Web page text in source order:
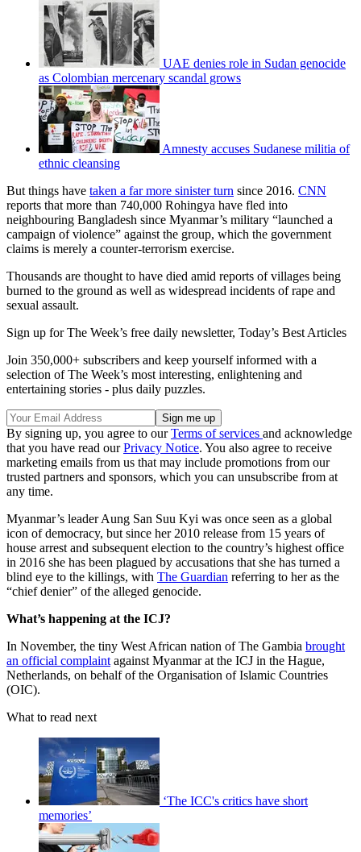
UAE denies role in Sudan genocide
as Colombian mercenary scandal grows
Amnesty accuses Sudanese militia of
ethnic cleansing
But things have taken a far more sinister turn since 2016. CNN
reports that more than 740,000 Rohingya have fled into
neighbouring Bangladesh since Myanmar’s military “launched a
campaign of violence” against the group, which the government
claims is merely a counter-terrorism exercise.
Thousands are thought to have died amid reports of villages being
burned to the ground as well as widespread incidents of rape and
sexual assault.
Sign up for The Week’s free daily newsletter, Today’s Best Articles
Join 350,000+ subscribers and keep yourself informed with a
selection of The Week’s most interesting, enlightening and
entertaining stories - plus daily puzzles.
By signing up, you agree to ourTerms of services and acknowledge
that you have read ourPrivacy Notice. You also agree to receive
marketing emails from us that may include promotions from our
trusted partners and sponsors, which you can unsubscribe from at
any time.
Myanmar’s leader Aung San Suu Kyi was once seen as a global
icon of democracy, but since her 2010 release from 15 years of
house arrest and subsequent election to the country’s highest office
in 2016 she has been plagued by accusations that she has turned a
blind eye to the killings, with The Guardian referring to her as the
“chief denier” of the alleged genocide.
What’s happening at the ICJ?
In November, the tiny West African nation of The Gambia brought
an official complaint against Myanmar at the ICJ in the Hague,
Netherlands, on behalf of the Organisation of Islamic Countries
(OIC).
What to read next
‘The ICC's critics have short
memories’